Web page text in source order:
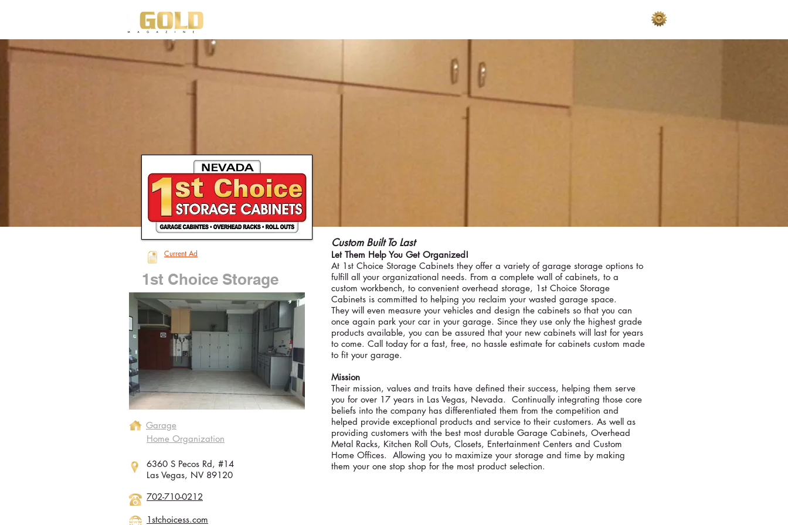
Current Ad
1st Choice Storage
6360 S Pecos Rd, #14
Las Vegas, NV 89120
702-710-0212
1stchoicess.com
Garage
Home Organization
Custom Built To Last
Let Them Help You Get Organized!
At 1st Choice Storage Cabinets they offer a variety of garage storage options to
fulfill all your organizational needs. From a complete wall of cabinets, to a
custom workbench, to convenient overhead storage, 1st Choice Storage
Cabinets is committed to helping you reclaim your wasted garage space.
They will even measure your vehicles and design the cabinets so that you can
once again park your car in your garage. Since they use only the highest grade
products available, you can be assured that your new cabinets will last for years
to come. Call today for a fast, free, no hassle estimate for cabinets custom made
to fit your garage.
Mission
Their mission, values and traits have defined their success, helping them serve
you for over 17 years in Las Vegas, Nevada. Continually integrating those core
beliefs into the company has differentiated them from the competition and
helped provide exceptional products and service to their customers. As well as
providing customers with the best most durable Garage Cabinets, Overhead
Metal Racks, Kitchen Roll Outs, Closets, Entertainment Centers and Custom
Home Offices. Allowing you to maximize your storage and time by making
them your one stop shop for the most product selection.